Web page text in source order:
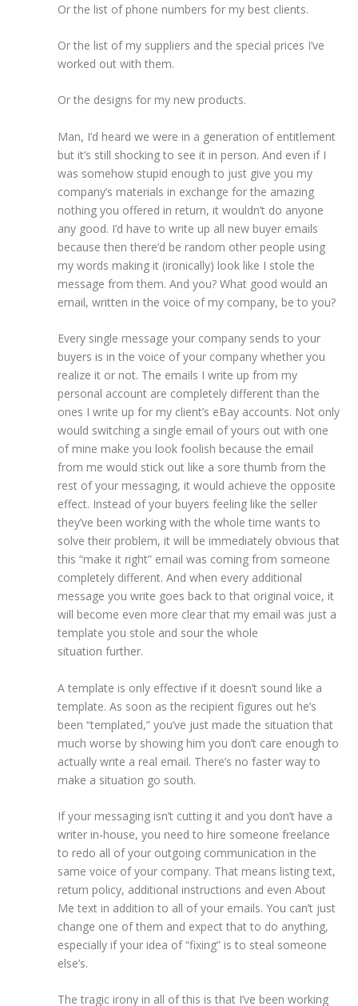
Or the list of phone numbers for my best clients.
Or the list of my suppliers and the special prices I’ve
worked out with them.
Or the designs for my new products.
Man, I’d heard we were in a generation of entitlement
but it’s still shocking to see it in person. And even if I
was somehow stupid enough to just give you my
company’s materials in exchange for the amazing
nothing you offered in return, it wouldn’t do anyone
any good. I’d have to write up all new buyer emails
because then there’d be random other people using
my words making it (ironically) look like I stole the
message from them. And you? What good would an
email, written in the voice of my company, be to you?
Every single message your company sends to your
buyers is in the voice of your company whether you
realize it or not. The emails I write up from my
personal account are completely different than the
ones I write up for my client’s eBay accounts. Not only
would switching a single email of yours out with one
of mine make you look foolish because the email
from me would stick out like a sore thumb from the
rest of your messaging, it would achieve the opposite
effect. Instead of your buyers feeling like the seller
they’ve been working with the whole time wants to
solve their problem, it will be immediately obvious that
this “make it right” email was coming from someone
completely different. And when every additional
message you write goes back to that original voice, it
will become even more clear that my email was just a
template you stole and sour the whole
situation further.
A template is only effective if it doesn’t sound like a
template. As soon as the recipient figures out he’s
been “templated,” you’ve just made the situation that
much worse by showing him you don’t care enough to
actually write a real email. There’s no faster way to
make a situation go south.
If your messaging isn’t cutting it and you don’t have a
writer in-house, you need to hire someone freelance
to redo all of your outgoing communication in the
same voice of your company. That means listing text,
return policy, additional instructions and even About
Me text in addition to all of your emails. You can’t just
change one of them and expect that to do anything,
especially if your idea of “fixing” is to steal someone
else’s.
The tragic irony in all of this is that I’ve been working